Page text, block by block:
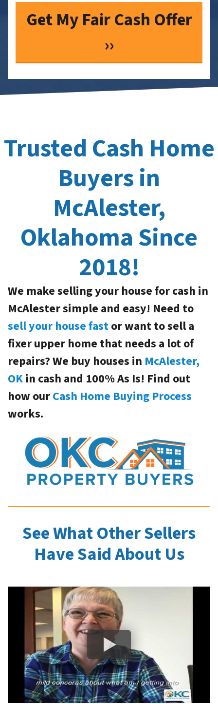
Trusted Cash Home
Buyers in
McAlester,
Oklahoma Since
2018!
We make selling your house for cash in
McAlester simple and easy! Need to
sell your house fastor want to sell a
fixer upper home that needs a lot of
repairs? We buy houses in McAlester,
OKin cash and 100% As Is! Find out
how ourCash Home Buying Process
works.
See What Other Sellers
Have Said About Us